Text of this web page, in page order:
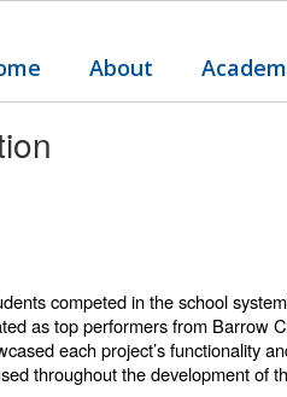
About
competed in the school
as top performers from Barrow
each project’s functionality
throughout the development of